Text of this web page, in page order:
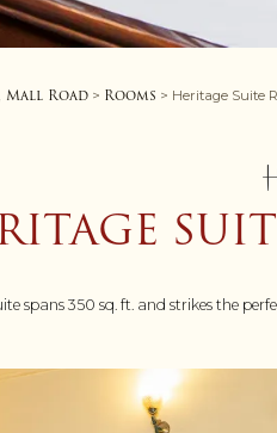
Mall Road > Rooms > Heritage Suite
spans 350 sq. ft. and strikes the